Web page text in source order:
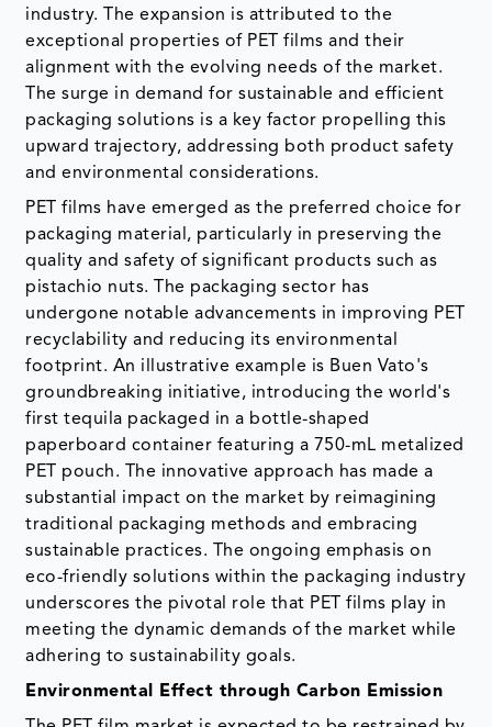
industry. The expansion is attributed to the
exceptional properties of PET films and their
alignment with the evolving needs of the market.
The surge in demand for sustainable and efficient
packaging solutions is a key factor propelling this
upward trajectory, addressing both product safety
and environmental considerations.
PET films have emerged as the preferred choice for
packaging material, particularly in preserving the
quality and safety of significant products such as
pistachio nuts. The packaging sector has
undergone notable advancements in improving PET
recyclability and reducing its environmental
footprint. An illustrative example is Buen Vato's
groundbreaking initiative, introducing the world's
first tequila packaged in a bottle-shaped
paperboard container featuring a 750-mL metalized
PET pouch. The innovative approach has made a
substantial impact on the market by reimagining
traditional packaging methods and embracing
sustainable practices. The ongoing emphasis on
eco-friendly solutions within the packaging industry
underscores the pivotal role that PET films play in
meeting the dynamic demands of the market while
adhering to sustainability goals.
Environmental Effect through Carbon Emission